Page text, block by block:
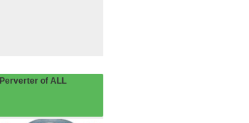
Perverter of ALL